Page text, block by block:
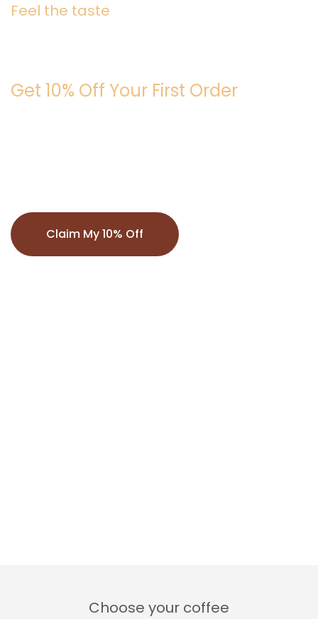
Feel the taste
Get 10% Off Your First Order
Claim My 10% Off
Choose your coffee